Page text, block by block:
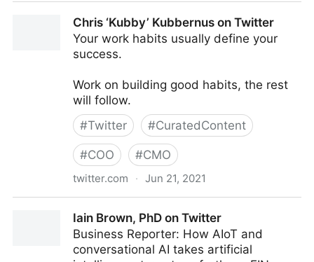
Chris ‘Kubby’ Kubbernus on Twitter
Your work habits usually define your
success.
Work on building good habits, the rest
will follow.
#Twitter #CuratedContent
#COO #CMO
twitter.com · Jun 21, 2021
Iain Brown, PhD on Twitter
Business Reporter: How AIoT and
conversational AI takes artificial